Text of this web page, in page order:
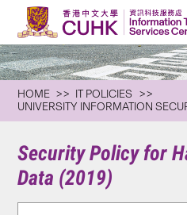
HOME
IT POLICIES
UNIVERSITY INFORMATION
Security Policy for
Data (2019)